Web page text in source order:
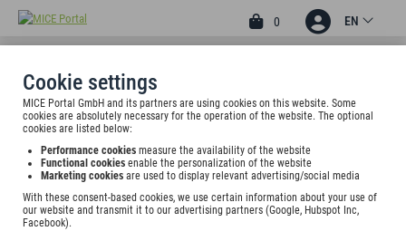
Cookie settings
MICE Portal GmbH and its partners are using cookies on this website. Some
cookies are absolutely necessary for the operation of the website. The optional
cookies are listed below:
Performance cookies measure the availability of the website
Functional cookies enable the personalization of the website
Marketing cookies are used to display relevant advertising/social media
With these consent-based cookies, we use certain information about your use of
our website and transmit it to our advertising partners (Google, Hubspot Inc,
Facebook).
0 EN
4
ALTSTADTHOTEL
VERSMOLD
Wiesenstr. 4, 33775 Versmold, Germany
Rate on request